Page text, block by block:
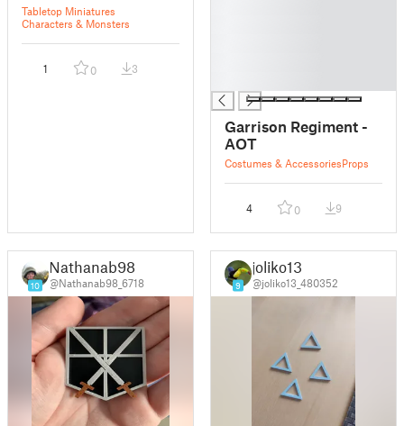
Tabletop Miniatures
Characters & Monsters
1 0 3
Garrison Regiment -
AOT
Costumes & AccessoriesProps
4 0 9
10
Nathanab98
@Nathanab98_6718 9
joliko13
@joliko13_480352